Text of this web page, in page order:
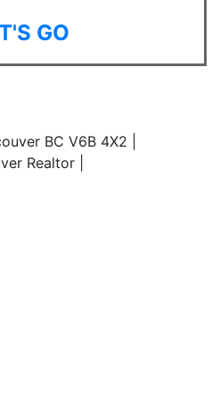
GO
BC V6B 4X2 |
Realtor |